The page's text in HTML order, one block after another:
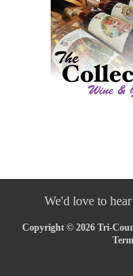
We'd love to
Copyright © 2026 Tri-